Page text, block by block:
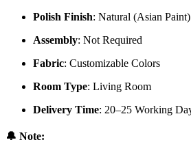
Polish Finish: Natural (Asian Paint)
Assembly: Not Required
Fabric: Customizable Colors
Room Type: Living Room
Delivery Time: 20–25 Working
🔔 Note: